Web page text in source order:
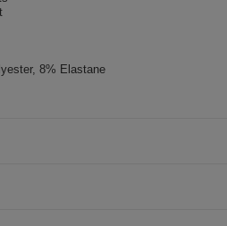
8% Elastane